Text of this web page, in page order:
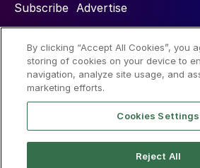
Subscribe Advertise
Social
By clicking “Accept All Cookies”, you
storing of cookies on your device to
navigation, analyze site usage, and
marketing efforts.
Cookies Settings
Reject All